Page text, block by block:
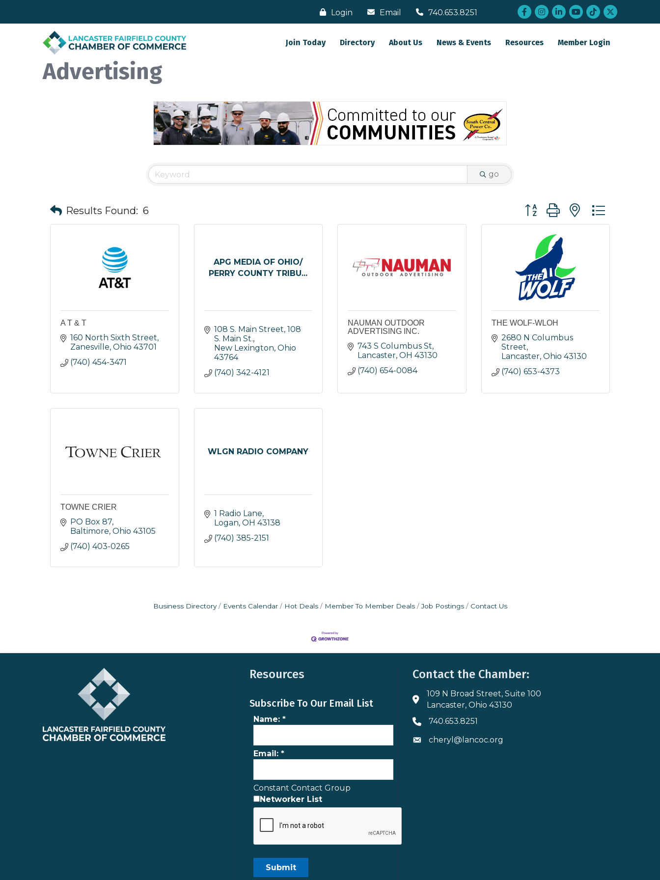
Login Email 740.653.8251 Facebook
Instagram
LinkedInYouTube
tiktoktwitter
Join Today Directory About Us News & Events Resources Member Login
Advertising
go
Results Found: 6 Button group with nested
A T & T
160 North Sixth Street
Zanesville Ohio 43701
(740) 454-3471
APG MEDIA OF OHIO/
PERRY COUNTY TRIBU...
108 S. Main Street 108
S. Main St.
New Lexington Ohio
43764
(740) 342-4121
NAUMAN OUTDOOR
ADVERTISING INC.
743 S Columbus St
Lancaster OH 43130
(740) 654-0084
THE WOLF-WLOH
2680 N Columbus
Street
Lancaster Ohio 43130
(740) 653-4373
TOWNE CRIER
PO Box 87
Baltimore Ohio 43105
(740) 403-0265
WLGN RADIO COMPANY
1 Radio Lane
Logan OH 43138
(740) 385-2151
Business Directory Events Calendar Hot Deals Member To Member Deals Job Postings Contact Us
Resources
Subscribe To Our Email List
Name: *
Email: *
Constant Contact Group
Networker List
Contact the Chamber:
Address & Map
109 N Broad Street, Suite 100
Lancaster, Ohio 43130
Phone icon
740.653.8251
Envelope icon
cheryl@lancoc.org